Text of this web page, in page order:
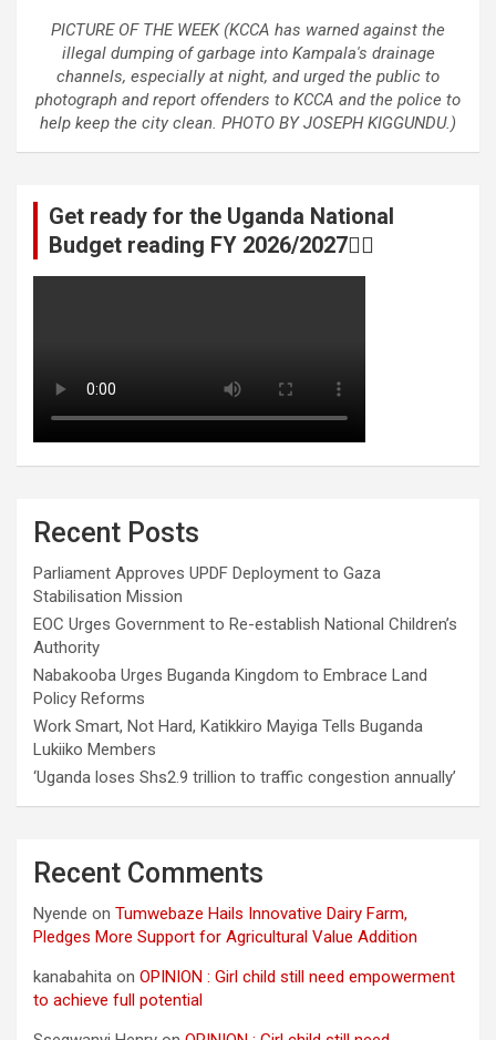
PICTURE OF THE WEEK (KCCA has warned against the
illegal dumping of garbage into Kampala's drainage
channels, especially at night, and urged the public to
photograph and report offenders to KCCA and the police to
help keep the city clean. PHOTO BY JOSEPH KIGGUNDU.)
Get ready for the Uganda National
Budget reading FY 2026/2027👆🏾
Recent Posts
Parliament Approves UPDF Deployment to Gaza
Stabilisation Mission
EOC Urges Government to Re-establish National Children’s
Authority
Nabakooba Urges Buganda Kingdom to Embrace Land
Policy Reforms
Work Smart, Not Hard, Katikkiro Mayiga Tells Buganda
Lukiiko Members
‘Uganda loses Shs2.9 trillion to traffic congestion annually’
Recent Comments
Nyende on Tumwebaze Hails Innovative Dairy Farm,
Pledges More Support for Agricultural Value Addition
kanabahita on OPINION : Girl child still need empowerment
to achieve full potential